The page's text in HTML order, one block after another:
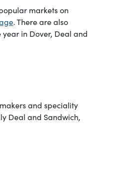
markets on
. There are also
year in Dover, Deal and
and speciality
Deal and Sandwich,